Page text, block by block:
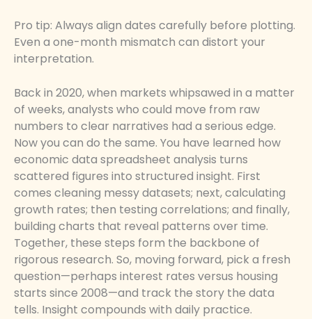
Pro tip: Always align dates carefully before plotting.
Even a one-month mismatch can distort your
interpretation.
Back in 2020, when markets whipsawed in a matter
of weeks, analysts who could move from raw
numbers to clear narratives had a serious edge.
Now you can do the same. You have learned how
economic data spreadsheet analysis turns
scattered figures into structured insight. First
comes cleaning messy datasets; next, calculating
growth rates; then testing correlations; and finally,
building charts that reveal patterns over time.
Together, these steps form the backbone of
rigorous research. So, moving forward, pick a fresh
question—perhaps interest rates versus housing
starts since 2008—and track the story the data
tells. Insight compounds with daily practice.